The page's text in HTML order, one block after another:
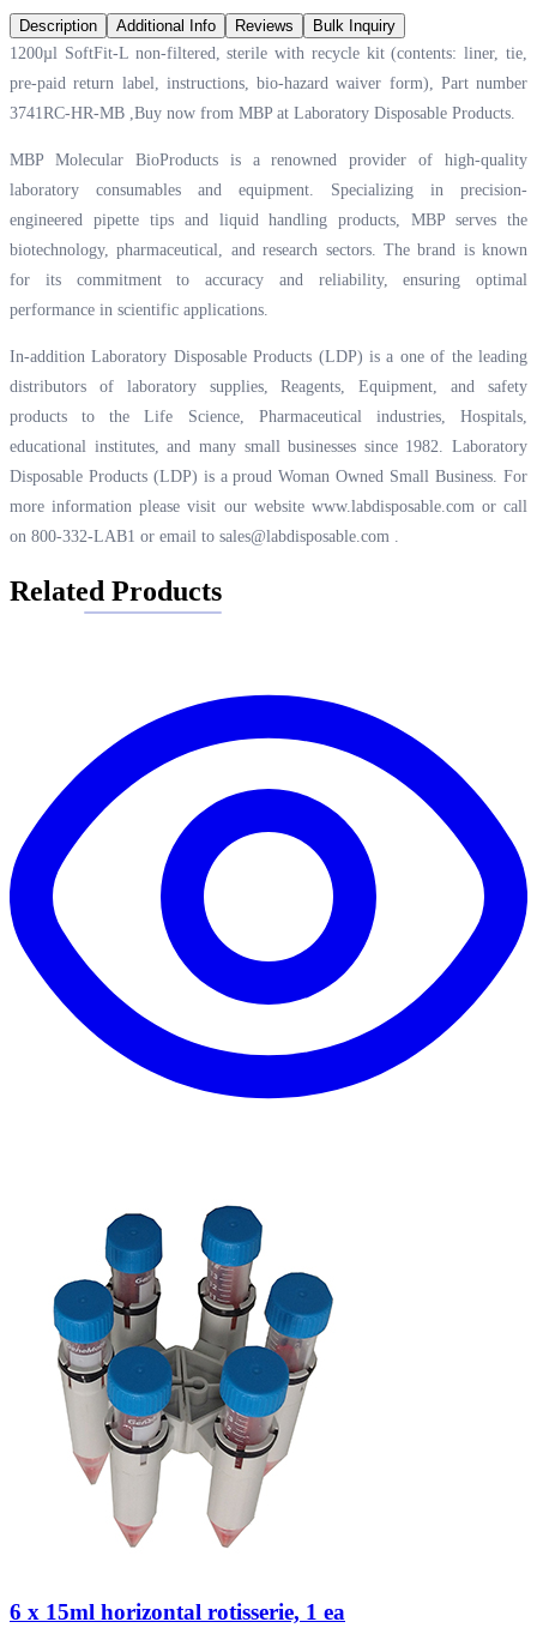
Description Additional Info Reviews
Bulk Inquiry
1200µl SoftFit-L non-filtered, sterile with recycle kit (contents: liner, tie,
pre-paid return label, instructions, bio-hazard waiver form), Part number
3741RC-HR-MB ,Buy now from MBP at Laboratory Disposable Products.
MBP Molecular BioProducts is a renowned provider of high-quality
laboratory consumables and equipment. Specializing in precision-
engineered pipette tips and liquid handling products, MBP serves the
biotechnology, pharmaceutical, and research sectors. The brand is known
for its commitment to accuracy and reliability, ensuring optimal
performance in scientific applications.
In-addition Laboratory Disposable Products (LDP) is a one of the leading
distributors of laboratory supplies, Reagents, Equipment, and safety
products to the Life Science, Pharmaceutical industries, Hospitals,
educational institutes, and many small businesses since 1982. Laboratory
Disposable Products (LDP) is a proud Woman Owned Small Business. For
more information please visit our website www.labdisposable.comor call
on 800-332-LAB1 or email to sales@labdisposable.com .
Related Products
6 x 15ml horizontal rotisserie, 1 ea